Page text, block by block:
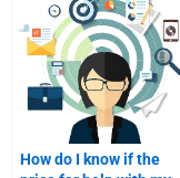
How do I know if the